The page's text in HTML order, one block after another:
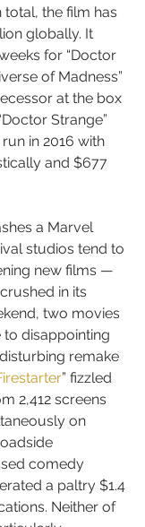
total, the film has
globally. It
for “Doctor
of Madness”
at the box
Strange”
in 2016 with
and $677
a Marvel
studios tend to
new films —
in its
two movies
disappointing
remake
” fizzled
2,412 screens
on
comedy
a paltry $1.4
Neither of